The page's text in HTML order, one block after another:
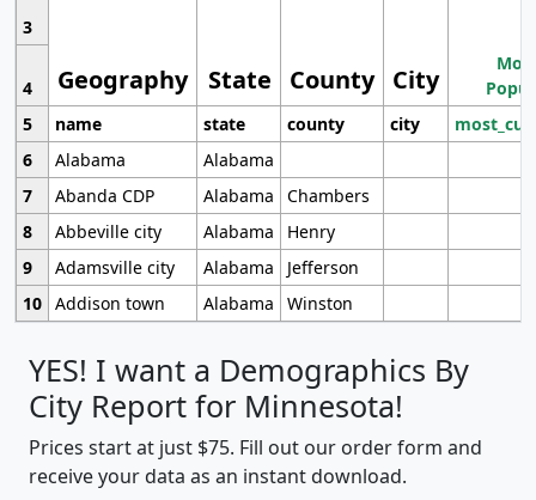
Geography State County City
3
4
5
name state county city
6
Alabama
Alabama
7
Abanda CDP Alabama
Chambers
8
Abbeville city Alabama
Henry
9
Adamsville city Alabama
Jefferson
10 Addison town Alabama Winston
YES! I want a Demographics By
City Report for Minnesota!
Prices start at just $75. Fill out our order form and
receive your data as an instant download.